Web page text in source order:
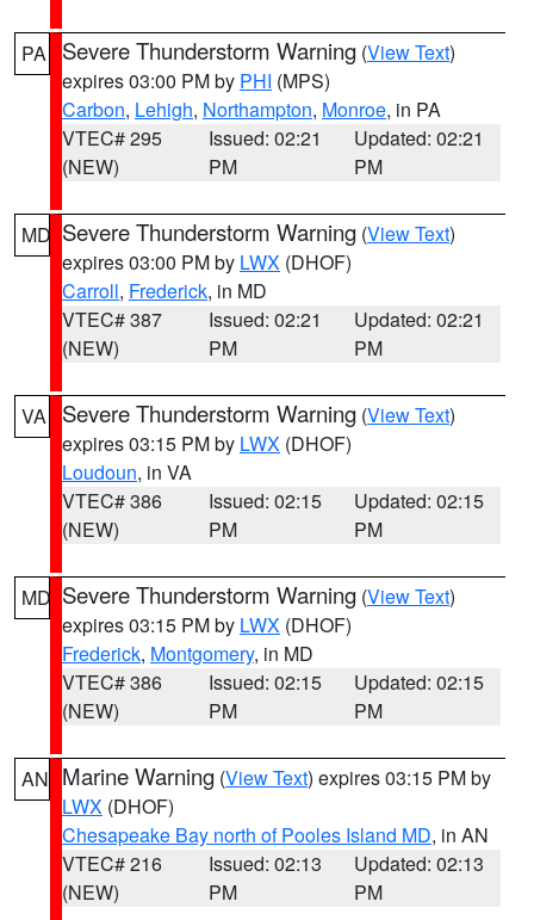
PA Severe Thunderstorm Warning (View Text)
expires 03:00 PM by PHI (MPS)
Carbon, Lehigh, Northampton, Monroe, in PA
VTEC# 295
(NEW)
Issued: 02:21
PM
Updated: 02:21
PM
MD Severe Thunderstorm Warning (View Text)
expires 03:00 PM by LWX (DHOF)
Carroll, Frederick, in MD
VTEC# 387
(NEW)
Issued: 02:21
PM
Updated: 02:21
PM
VA Severe Thunderstorm Warning (View Text)
expires 03:15 PM by LWX (DHOF)
Loudoun, in VA
VTEC# 386
(NEW)
Issued: 02:15
PM
Updated: 02:15
PM
MD Severe Thunderstorm Warning (View Text)
expires 03:15 PM by LWX (DHOF)
Frederick, Montgomery, in MD
VTEC# 386
(NEW)
Issued: 02:15
PM
Updated: 02:15
PM
AN Marine Warning (View Text) expires 03:15 PM by
LWX (DHOF)
Chesapeake Bay north of Pooles Island MD, in AN
VTEC# 216
(NEW)
Issued: 02:13
PM
Updated: 02:13
PM